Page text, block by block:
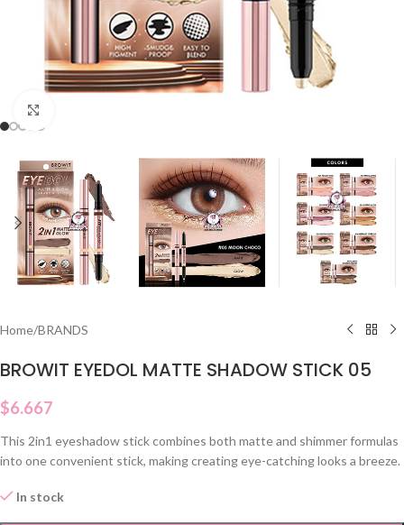
Home/BRANDS
BROWIT EYEDOL MATTE SHADOW STICK 05
$6.667
This 2in1 eyeshadow stick combines both matte and shimmer formulas
into one convenient stick, making creating eye-catching looks a breeze.
In stock